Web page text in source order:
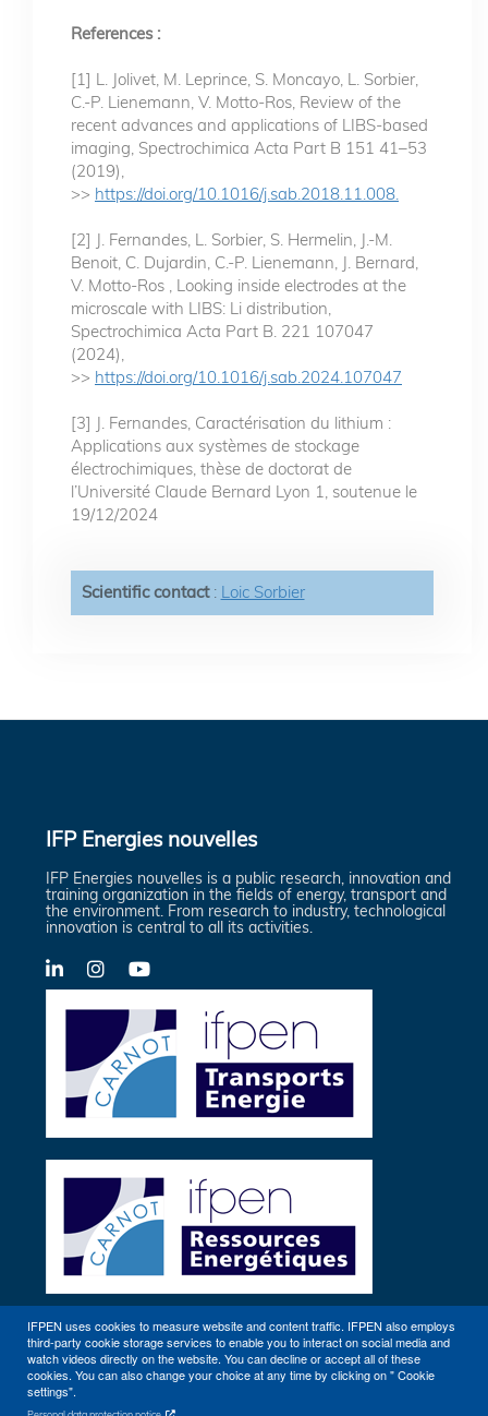
IFPEN uses cookies to measure website and content traffic. IFPEN also employs
third-party cookie storage services to enable you to interact on social media and
watch videos directly on the website. You can decline or accept all of these
cookies. You can also change your choice at any time by clicking on " Cookie
settings".
References :
[1] L. Jolivet, M. Leprince, S. Moncayo, L. Sorbier,
C.-P. Lienemann, V. Motto-Ros, Review of the
recent advances and applications of LIBS-based
imaging, Spectrochimica Acta Part B 151 41–53
(2019),
>> https://doi.org/10.1016/j.sab.2018.11.008.
[2] J. Fernandes, L. Sorbier, S. Hermelin, J.-M.
Benoit, C. Dujardin, C.-P. Lienemann, J. Bernard,
V. Motto-Ros , Looking inside electrodes at the
microscale with LIBS: Li distribution,
Spectrochimica Acta Part B. 221 107047
(2024),
>> https://doi.org/10.1016/j.sab.2024.107047
[3] J. Fernandes, Caractérisation du lithium :
Applications aux systèmes de stockage
électrochimiques, thèse de doctorat de
l’Université Claude Bernard Lyon 1, soutenue le
19/12/2024
Scientific contact: Loic Sorbier
IFP Energies nouvelles
IFP Energies nouvelles is a public research, innovation and
training organization in the fields of energy, transport and
the environment. From research to industry, technological
innovation is central to all its activities.
LinkedInX-
YouTube
Other sites